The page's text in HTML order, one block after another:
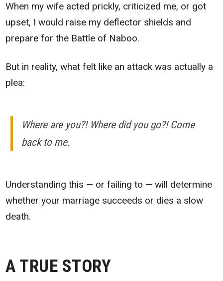
When my wife acted prickly, criticized me, or got
upset, I would raise my deflector shields and
prepare for the Battle of Naboo.
But in reality, what felt like an attack was actually a
plea:
Where are you?! Where did you go?! Come
back to me.
Understanding this — or failing to — will determine
whether your marriage succeeds or dies a slow
death.
A TRUE STORY